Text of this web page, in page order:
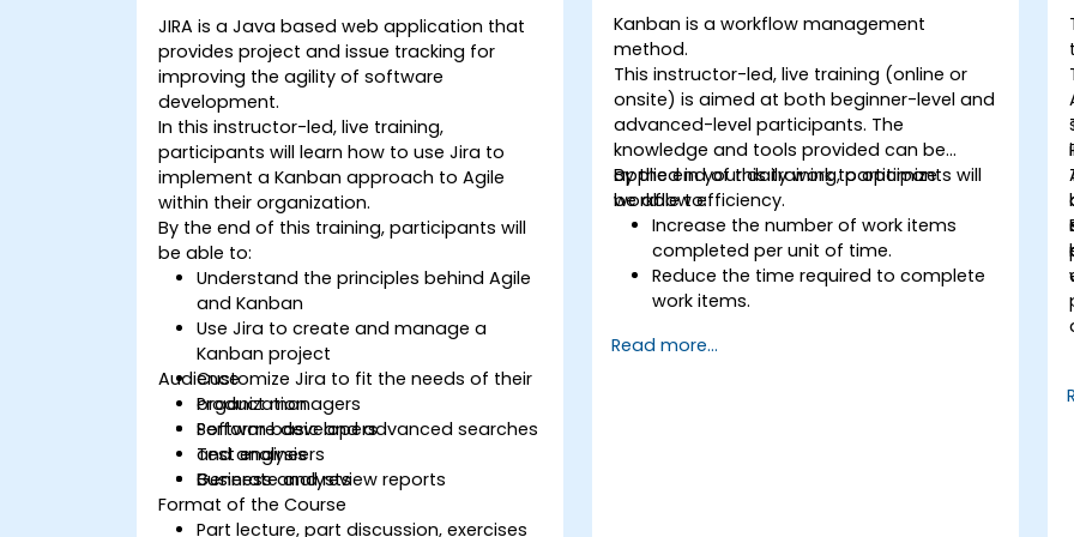
JIRA is a Java based web application that
provides project and issue tracking for
improving the agility of software
development.
In this instructor-led, live training,
participants will learn how to use Jira to
implement a Kanban approach to Agile
within their organization.
By the end of this training, participants will
be able to:
Understand the principles behind Agile
and Kanban
Use Jira to create and manage a
Kanban project
Customize Jira to fit the needs of their
organization
Perform basic and advanced searches
and analysis
Generate and review reports
Audience
Product managers
Software developers
Test engineers
Business analysts
Format of the Course
Part lecture, part discussion, exercises
Kanban is a workflow management
method.
This instructor-led, live training (online or
onsite) is aimed at both beginner-level and
advanced-level participants. The
knowledge and tools provided can be
applied in your daily work to optimize
workflow efficiency.
By the end of this training, participants will
be able to:
Increase the number of work items
completed per unit of time.
Reduce the time required to complete
work items.
better answers to "When will it be
Read more...